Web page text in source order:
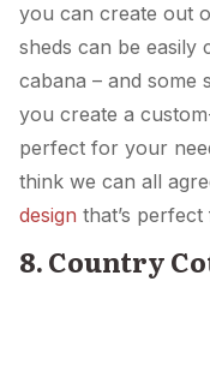
you can create out
sheds can be easily
cabana – and some
you create a
perfect for your
think we can all
design that’s
8. Country